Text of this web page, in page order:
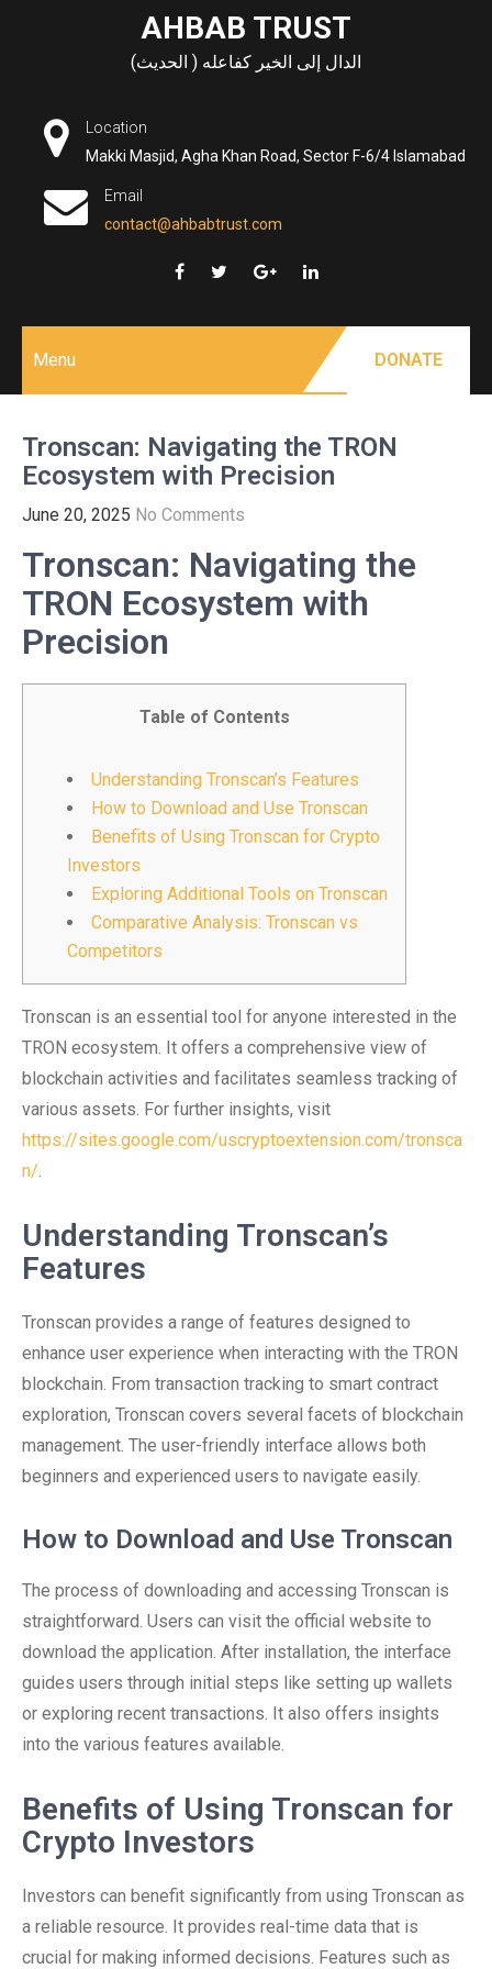
AHBAB TRUST
الدال إلى الخير كفاعله ( الحديث)
Location
Makki Masjid, Agha Khan Road, Sector F-6/4 Islamabad
Email
contact@ahbabtrust.com
Menu DONATE
Tronscan: Navigating the TRON
Ecosystem with Precision
June 20, 2025 No Comments
Tronscan: Navigating the
TRON Ecosystem with
Precision
Table of Contents
Understanding Tronscan’s Features
How to Download and Use Tronscan
Benefits of Using Tronscan for Crypto
Investors
Exploring Additional Tools on Tronscan
Comparative Analysis: Tronscan vs
Competitors
Tronscan is an essential tool for anyone interested in the
TRON ecosystem. It offers a comprehensive view of
blockchain activities and facilitates seamless tracking of
various assets. For further insights, visit
https://sites.google.com/uscryptoextension.com/tronsca
n/.
Understanding Tronscan’s
Features
Tronscan provides a range of features designed to
enhance user experience when interacting with the TRON
blockchain. From transaction tracking to smart contract
exploration, Tronscan covers several facets of blockchain
management. The user-friendly interface allows both
beginners and experienced users to navigate easily.
How to Download and Use Tronscan
The process of downloading and accessing Tronscan is
straightforward. Users can visit the official website to
download the application. After installation, the interface
guides users through initial steps like setting up wallets
or exploring recent transactions. It also offers insights
into the various features available.
Benefits of Using Tronscan for
Crypto Investors
Investors can benefit significantly from using Tronscan as
a reliable resource. It provides real-time data that is
crucial for making informed decisions. Features such as